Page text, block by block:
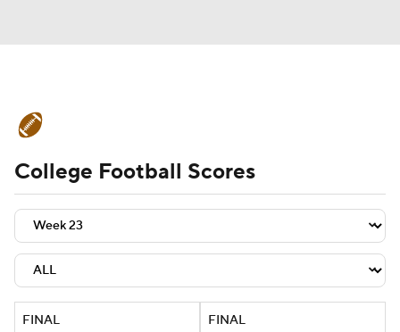
Schedule Rankings Standings
Expert Picks Odds Bowl Schedule
Teams Stats Watch CFB Live
Signing Day Transfer Portal
College Football Scores
FINAL FINAL